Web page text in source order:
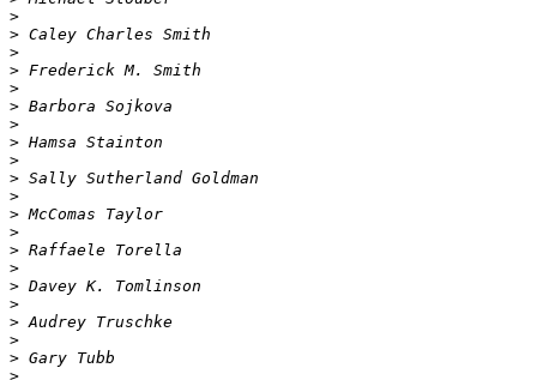
>
>
>
>
>
>
>
>
>
>
>
>
>
>
>
>
>
>
>
>
>